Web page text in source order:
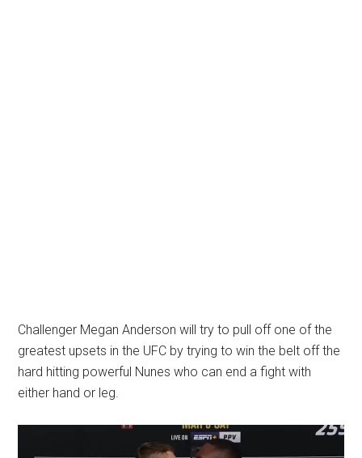
Challenger Megan Anderson will try to pull off one of the
greatest upsets in the UFC by trying to win the belt off the
hard hitting powerful Nunes who can end a fight with
either hand or leg.